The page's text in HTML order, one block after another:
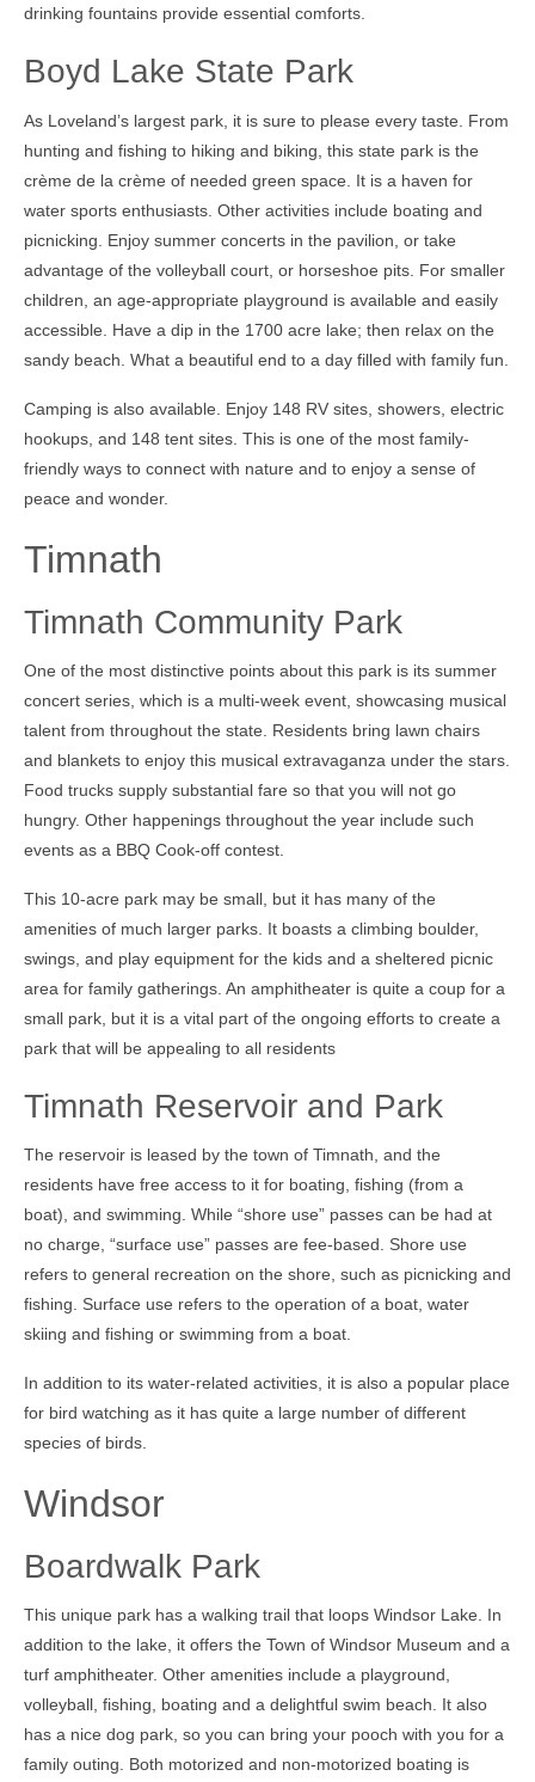
drinking fountains provide essential comforts.
Boyd Lake State Park
As Loveland’s largest park, it is sure to please every taste. From
hunting and fishing to hiking and biking, this state park is the
crème de la crème of needed green space. It is a haven for
water sports enthusiasts. Other activities include boating and
picnicking. Enjoy summer concerts in the pavilion, or take
advantage of the volleyball court, or horseshoe pits. For smaller
children, an age-appropriate playground is available and easily
accessible. Have a dip in the 1700 acre lake; then relax on the
sandy beach. What a beautiful end to a day filled with family fun.
Camping is also available. Enjoy 148 RV sites, showers, electric
hookups, and 148 tent sites. This is one of the most family-
friendly ways to connect with nature and to enjoy a sense of
peace and wonder.
Timnath
Timnath Community Park
One of the most distinctive points about this park is its summer
concert series, which is a multi-week event, showcasing musical
talent from throughout the state. Residents bring lawn chairs
and blankets to enjoy this musical extravaganza under the stars.
Food trucks supply substantial fare so that you will not go
hungry. Other happenings throughout the year include such
events as a BBQ Cook-off contest.
This 10-acre park may be small, but it has many of the
amenities of much larger parks. It boasts a climbing boulder,
swings, and play equipment for the kids and a sheltered picnic
area for family gatherings. An amphitheater is quite a coup for a
small park, but it is a vital part of the ongoing efforts to create a
park that will be appealing to all residents
Timnath Reservoir and Park
The reservoir is leased by the town of Timnath, and the
residents have free access to it for boating, fishing (from a
boat), and swimming. While “shore use” passes can be had at
no charge, “surface use” passes are fee-based. Shore use
refers to general recreation on the shore, such as picnicking and
fishing. Surface use refers to the operation of a boat, water
skiing and fishing or swimming from a boat.
In addition to its water-related activities, it is also a popular place
for bird watching as it has quite a large number of different
species of birds.
Windsor
Boardwalk Park
This unique park has a walking trail that loops Windsor Lake. In
addition to the lake, it offers the Town of Windsor Museum and a
turf amphitheater. Other amenities include a playground,
volleyball, fishing, boating and a delightful swim beach. It also
has a nice dog park, so you can bring your pooch with you for a
family outing. Both motorized and non-motorized boating is